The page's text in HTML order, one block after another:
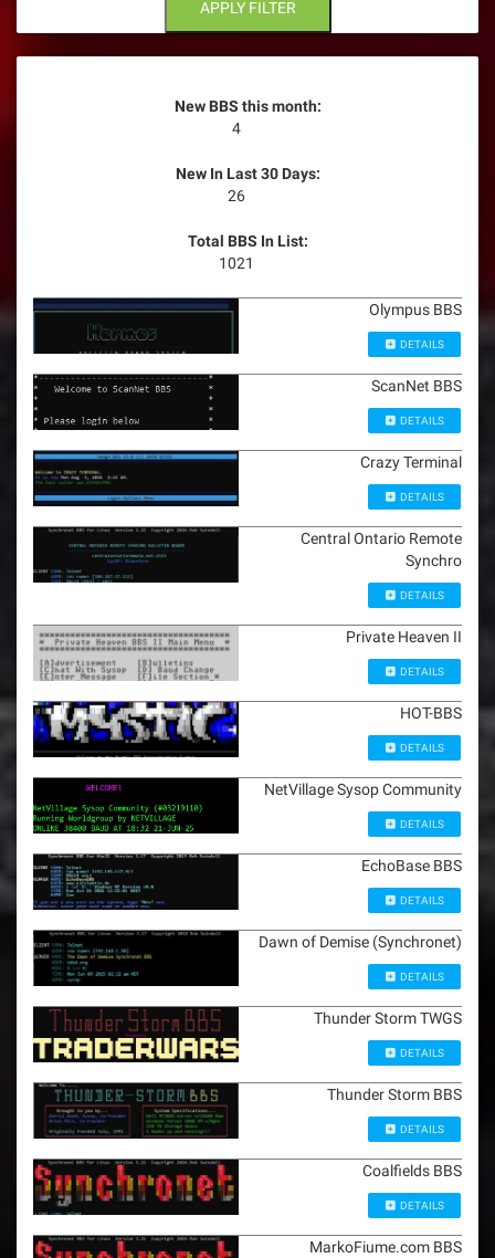
APPLY FILTER
New BBS this month:
4
New In Last 30 Days:
26
Total BBS In List:
1021
Olympus BBS
DETAILS
ScanNet BBS
DETAILS
Crazy Terminal
DETAILS
Central Ontario Remote
Synchro
DETAILS
Private Heaven II
DETAILS
HOT-BBS
DETAILS
NetVillage Sysop Community
DETAILS
EchoBase BBS
DETAILS
Dawn of Demise (Synchronet)
DETAILS
Thunder Storm TWGS
DETAILS
Thunder Storm BBS
DETAILS
Coalfields BBS
DETAILS
MarkoFiume.com BBS